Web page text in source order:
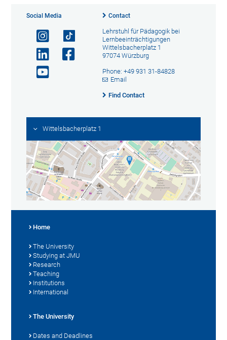
Social Media Contact
Lehrstuhl für Pädagogik bei
Lernbeeinträchtigungen
Wittelsbacherplatz 1
97074 Würzburg
Phone: +49 931 31-84828
Email
Find Contact
Wittelsbacherplatz 1
Home
The University
Studying at JMU
Research
Teaching
Institutions
International
The University
Dates and Deadlines